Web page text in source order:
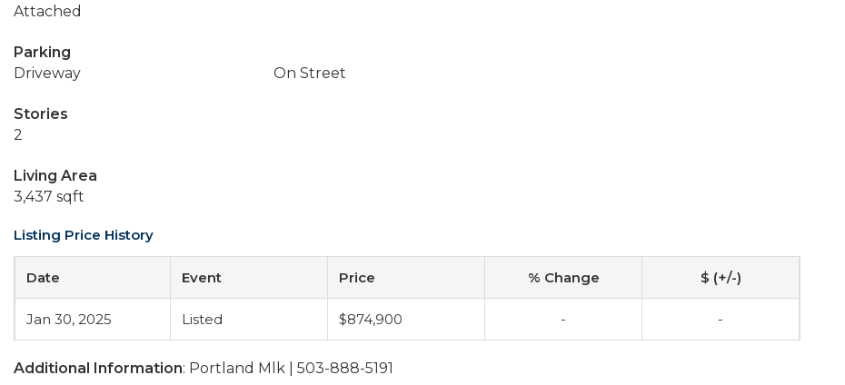
Attached
Parking
Driveway
On Street
Stories
2
Living Area
3,437 sqft
Listing Price History
Date Event Price % Change $ (+/-)
Jan 30, 2025 Listed $874,900 - -
Additional Information: Portland Mlk | 503-888-5191